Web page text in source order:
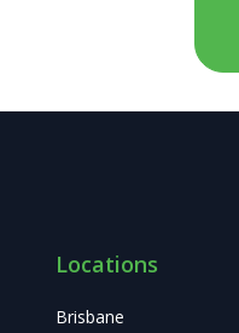
Locations
Brisbane